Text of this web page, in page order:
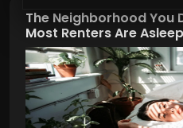
The Neighborhood You
Most Renters Are Asleep